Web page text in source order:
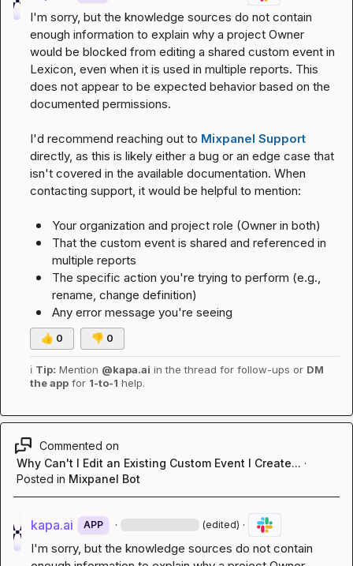
I'm sorry, but the knowledge sources do not contain
enough information to explain why a project Owner
would be blocked from editing a shared custom event in
Lexicon, even when it is used in multiple reports. This
does not appear to be expected behavior based on the
documented permissions.
I'd recommend reaching out to Mixpanel Support
directly, as this is likely either a bug or an edge case that
isn't covered in the available documentation. When
contacting support, it would be helpful to mention:
Your organization and project role (Owner in both)
That the custom event is shared and referenced in
multiple reports
The specific action you're trying to perform (e.g.,
rename, change definition)
Any error message you're seeing
👍 0 👎 0
ℹ️ Tip: Mention @kapa.ai in the thread for follow-ups or DM
the app for 1-to-1 help.
Commented on
Why Can't I Edit an Existing Custom Event I Create... ·
Posted in Mixpanel Bot
kapa.ai APP · (edited) ·
I'm sorry, but the knowledge sources do not contain